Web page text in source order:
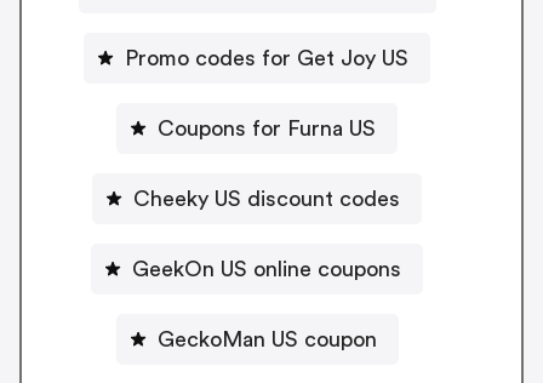
Promo codes for Get Joy US
Coupons for Furna US
Cheeky US discount codes
GeekOn US online coupons
GeckoMan US coupon